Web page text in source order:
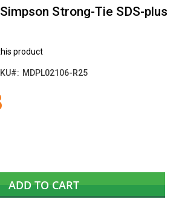
Strong-Tie SDS-plus
product
MDPL02106-R25
ADD TO CART